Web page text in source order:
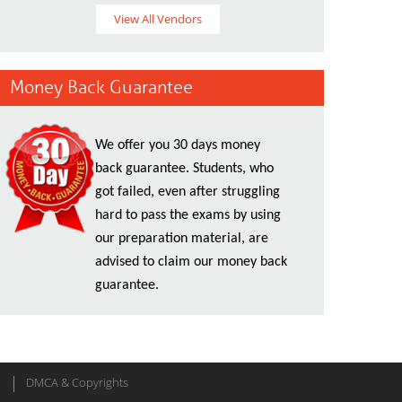
View All Vendors
Money Back Guarantee
We offer you 30 days money
back guarantee. Students, who
got failed, even after struggling
hard to pass the exams by using
our preparation material, are
advised to claim our money back
guarantee.
DMCA & Copyrights